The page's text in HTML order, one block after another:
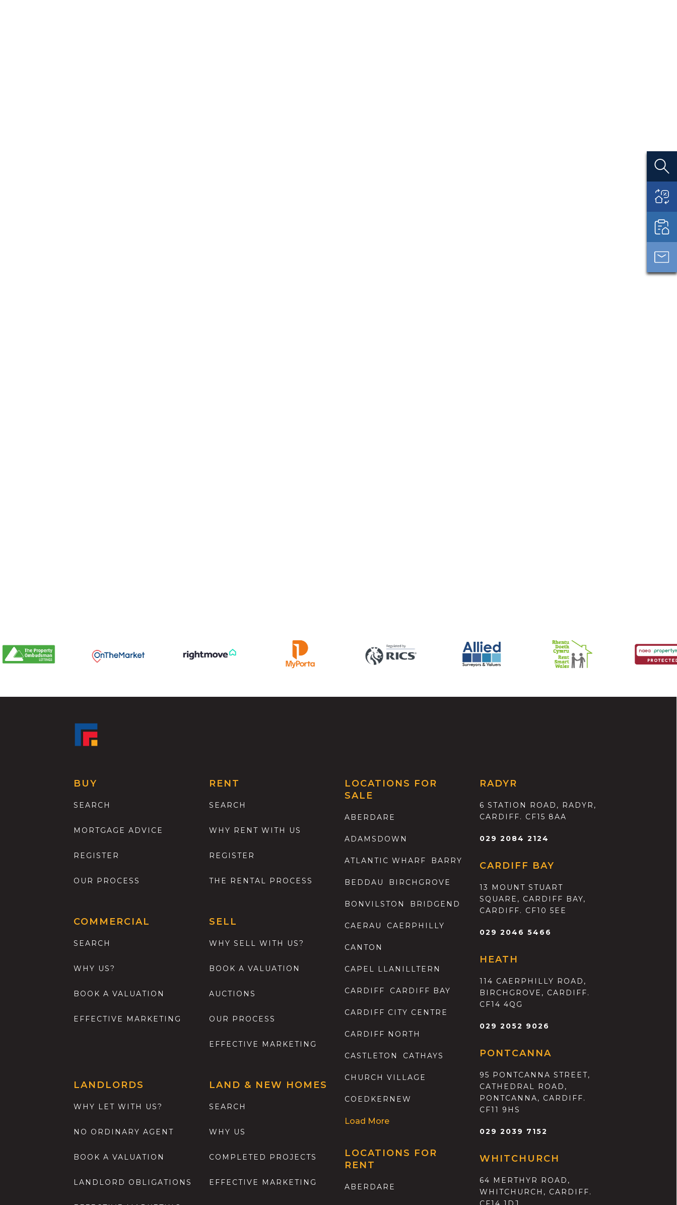
BUY
SEARCH
MORTGAGE ADVICE
REGISTER
OUR PROCESS
RENT
SEARCH
WHY RENT WITH US
REGISTER
THE RENTAL PROCESS
COMMERCIAL
SEARCH
WHY US?
BOOK A VALUATION
EFFECTIVE MARKETING
SELL
WHY SELL WITH US?
BOOK A VALUATION
AUCTIONS
OUR PROCESS
EFFECTIVE MARKETING
LANDLORDS
WHY LET WITH US?
NO ORDINARY AGENT
BOOK A VALUATION
LANDLORD OBLIGATIONS
LAND & NEW HOMES
SEARCH
WHY US
COMPLETED PROJECTS
EFFECTIVE MARKETING
LOCATIONS FOR
SALE
ABERDARE
ADAMSDOWN
ATLANTIC WHARF BARRY
BEDDAU BIRCHGROVE
BONVILSTON BRIDGEND
CAERAU CAERPHILLY
CANTON
CAPEL LLANILLTERN
CARDIFF CARDIFF BAY
CARDIFF CITY CENTRE
CARDIFF NORTH
CASTLETON CATHAYS
CHURCH VILLAGE
COEDKERNEW
Load More
LOCATIONS FOR
RENT
ABERDARE
RADYR
6 STATION ROAD, RADYR,
CARDIFF. CF15 8AA
029 2084 2124
CARDIFF BAY
13 MOUNT STUART
SQUARE, CARDIFF BAY,
CARDIFF. CF10 5EE
029 2046 5466
HEATH
114 CAERPHILLY ROAD,
BIRCHGROVE, CARDIFF.
CF14 4QG
029 2052 9026
PONTCANNA
95 PONTCANNA STREET,
CATHEDRAL ROAD,
PONTCANNA, CARDIFF.
CF11 9HS
029 2039 7152
WHITCHURCH
64 MERTHYR ROAD,
WHITCHURCH, CARDIFF.